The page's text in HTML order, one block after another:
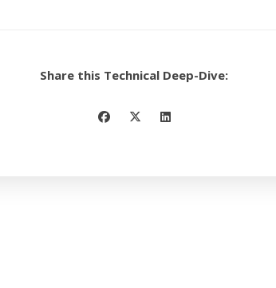
Share this Technical Deep-Dive: